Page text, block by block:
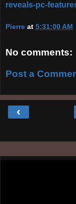
reveals-pc-
Pierre at 5:31:00 AM
No comments:
Post a
‹